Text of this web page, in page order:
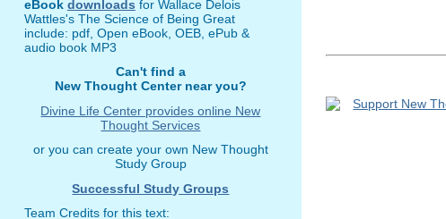
eBook downloads for Wallace Delois
Wattles's The Science of Being Great
include: pdf, Open eBook, OEB, ePub &
audio book MP3
Can't find a
New Thought Center near you?
Divine Life Center provides online New
Thought Services
or you can create your own New Thought
Study Group
Successful Study Groups
Team Credits for this text: